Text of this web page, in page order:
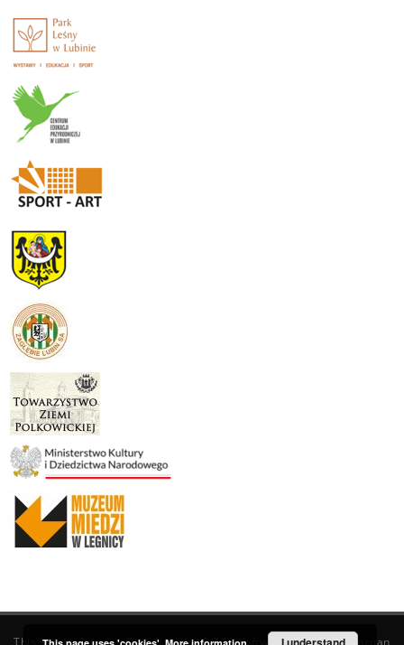
This service runs onDInGO dLibra 6.3.19software created by Poznan